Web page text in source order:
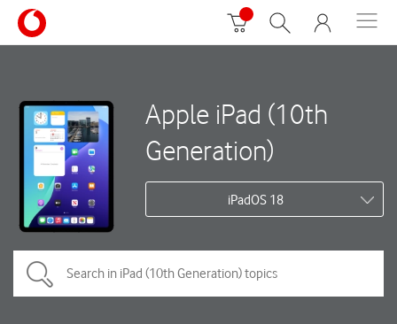
Apple iPad (10th
Generation)
iPadOS 18